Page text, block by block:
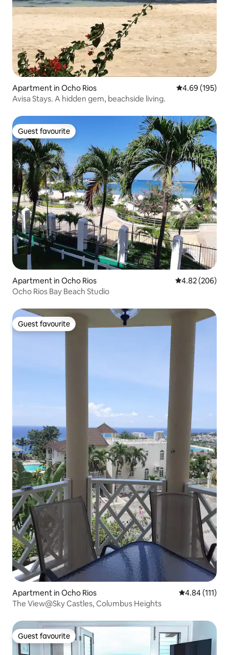
Apartment in Ocho Rios 4.69 out of 5
4.69 (195)
Avisa Stays. A hidden gem, beachside living.
Guest favourite
Guest favourite
Apartment in Ocho Rios 4.82 out of 5
4.82 (206)
Ocho Rios Bay Beach Studio
Guest favourite
Guest favourite
Apartment in Ocho Rios 4.84 out of 5
4.84 (111)
The View@Sky Castles, Columbus Heights
Guest favourite
Guest favourite